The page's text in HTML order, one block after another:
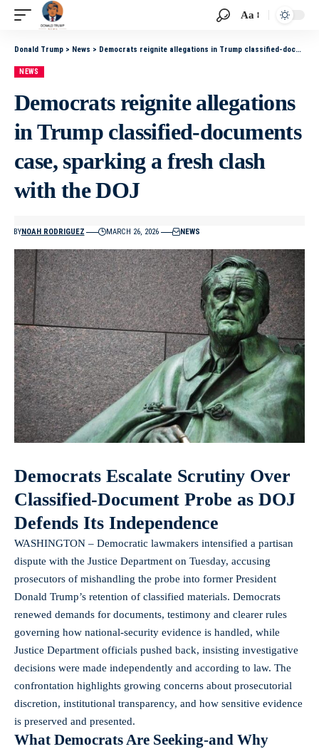
Aa
Donald Trump > News > Democrats reignite allegations in Trump classified-documents case, sparking a fresh clash with the DOJ
NEWS
Democrats reignite allegations
in Trump classified-documents
case, sparking a fresh clash
with the DOJ
BYNOAH RODRIGUEZ MARCH 26, 2026 NEWS
Democrats Escalate Scrutiny Over
Classified-Document Probe as DOJ
Defends Its Independence
WASHINGTON – Democratic lawmakers intensified a partisan
dispute with the Justice Department on Tuesday, accusing
prosecutors of mishandling the probe into former President
Donald Trump’s retention of classified materials. Democrats
renewed demands for documents, testimony and clearer rules
governing how national-security evidence is handled, while
Justice Department officials pushed back, insisting investigative
decisions were made independently and according to law. The
confrontation highlights growing concerns about prosecutorial
discretion, institutional transparency, and how sensitive evidence
is preserved and presented.
What Democrats Are Seeking-and Why